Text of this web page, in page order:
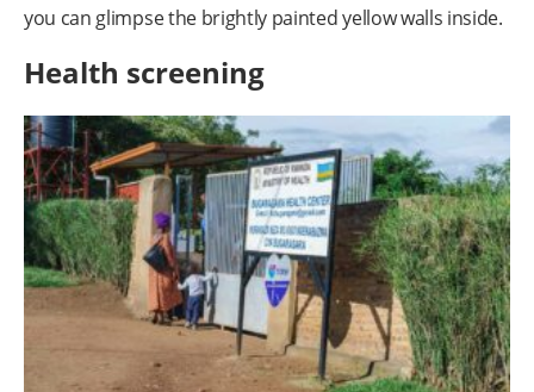
you can glimpse the brightly painted yellow walls inside.
Health screening